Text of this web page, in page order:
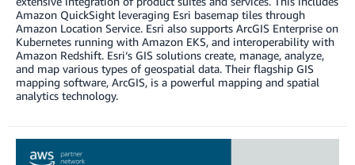
Amazon QuickSight leveraging Esri basemap tiles through
Amazon Location Service. Esri also supports ArcGIS Enterprise on
Kubernetes running with Amazon EKS, and interoperability with
Amazon Redshift. Esri‘s GIS solutions create, manage, analyze,
and map various types of geospatial data. Their flagship GIS
mapping software, ArcGIS, is a powerful mapping and spatial
analytics technology.